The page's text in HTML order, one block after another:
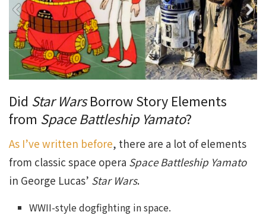
Did Star WarsBorrow Story Elements
from Space Battleship Yamato?
As I’ve written before, there are a lot of elements
from classic space opera Space Battleship Yamato
in George Lucas’ Star Wars.
WWII-style dogfighting in space.